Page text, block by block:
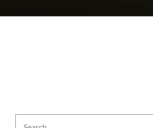
Search